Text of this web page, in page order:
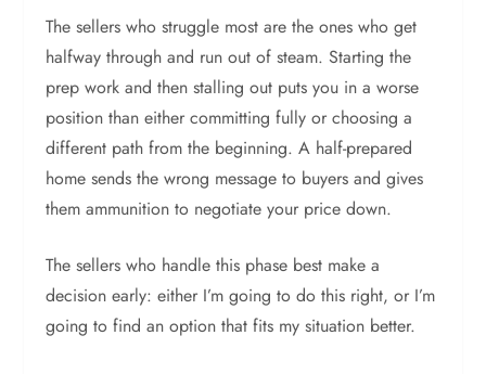
The sellers who struggle most are the ones who get
halfway through and run out of steam. Starting the
prep work and then stalling out puts you in a worse
position than either committing fully or choosing a
different path from the beginning. A half-prepared
home sends the wrong message to buyers and gives
them ammunition to negotiate your price down.
The sellers who handle this phase best make a
decision early: either I’m going to do this right, or I’m
going to find an option that fits my situation better.